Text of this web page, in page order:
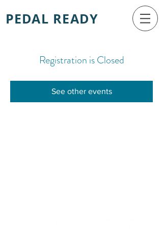
PEDAL READY
Registration is Closed
See other events